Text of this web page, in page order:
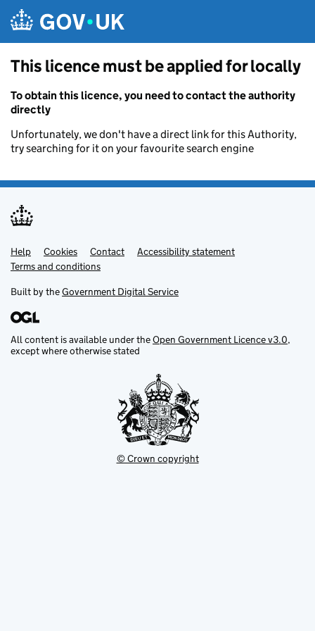
This licence must be applied for locally
To obtain this licence, you need to contact the authority
directly
Unfortunately, we don't have a direct link for this Authority,
try searching for it on your favourite search engine
Support links
Help Cookies Contact
Accessibility statement
Terms and conditions
Built by theGovernment Digital Service
All content is available under theOpen Government Licence v3.0,
except where otherwise stated
© Crown copyright